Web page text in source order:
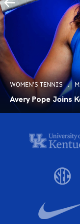
WOMEN'S TENNIS
Avery Pope Joins